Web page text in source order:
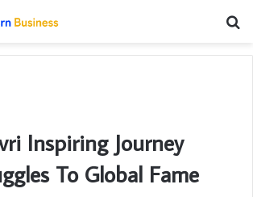
Inspiring Journey
To Global Fame